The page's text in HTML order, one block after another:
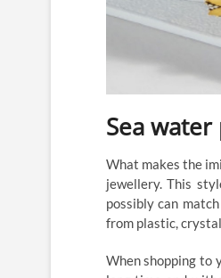
Sea
What makes the
jewellery. This
possibly can
from plastic,
When shopping to